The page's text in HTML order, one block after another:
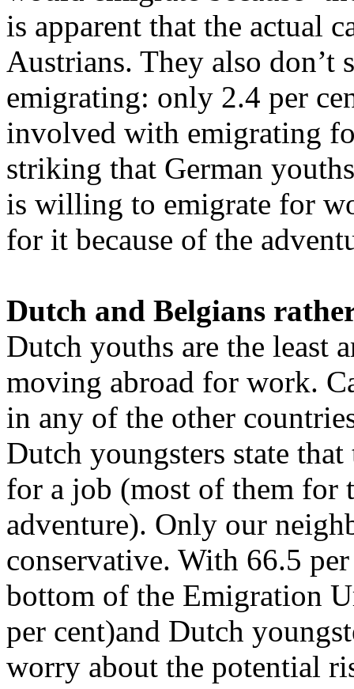
is apparent that the actual
Austrians. They also don’t
emigrating: only 2.4 per
involved with emigrating
striking that German
is willing to emigrate for
for it because of the
Dutch and Belgians
Dutch youths are the least
moving abroad for work.
in any of the other
Dutch youngsters state
for a job (most of them for
adventure). Only our
conservative. With 66.5
bottom of the Emigration
per cent)and Dutch
worry about the potential